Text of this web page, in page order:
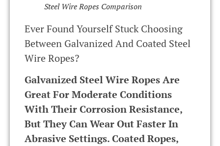
Steel Wire Ropes Comparison
Ever Found Yourself Stuck Choosing
Between Galvanized And Coated Steel
Wire Ropes?
Galvanized Steel Wire Ropes Are
Great For Moderate Conditions
With Their Corrosion Resistance,
But They Can Wear Out Faster In
Abrasive Settings. Coated Ropes,